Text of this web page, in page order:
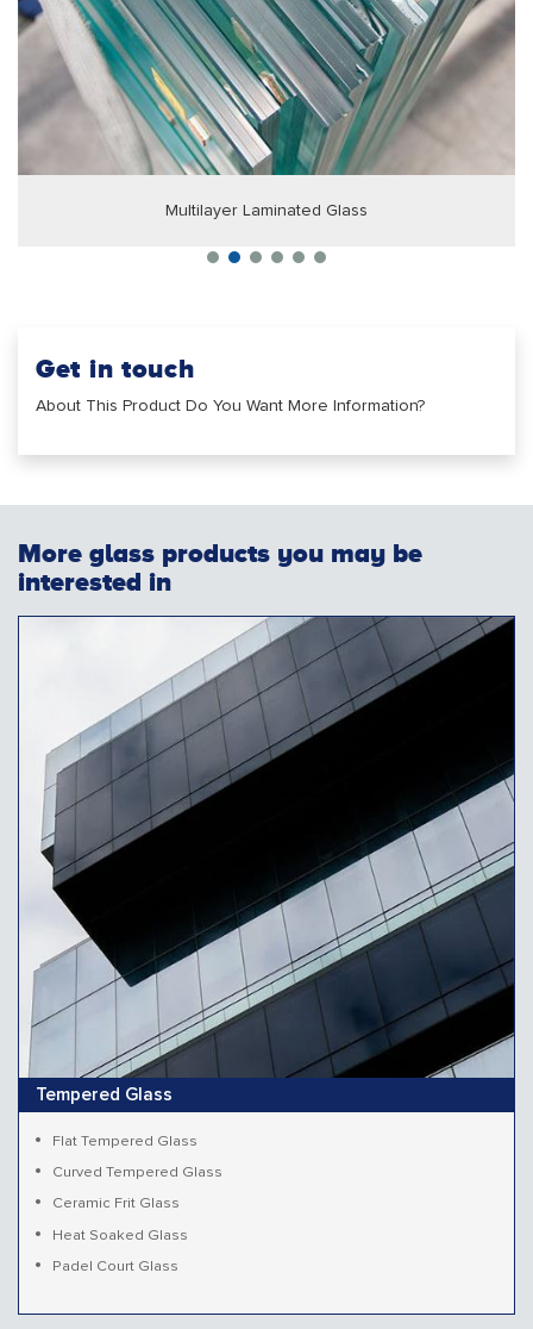
Multilayer Laminated Glass
Get in touch
About This Product Do You Want More Information?
More glass products you may be
interested in
Tempered Glass
Flat Tempered Glass
Curved Tempered Glass
Ceramic Frit Glass
Heat Soaked Glass
Padel Court Glass